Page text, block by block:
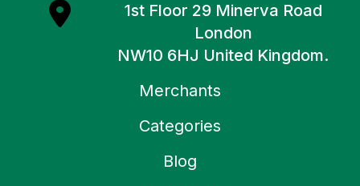
1st Floor 29 Minerva Road
London
NW10 6HJ United Kingdom.
Merchants
Categories
Blog